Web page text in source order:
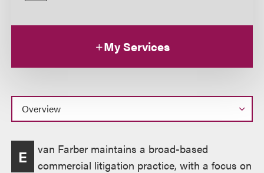
My Services
Overview
E
van Farber maintains a broad-based
commercial litigation practice, with a focus on